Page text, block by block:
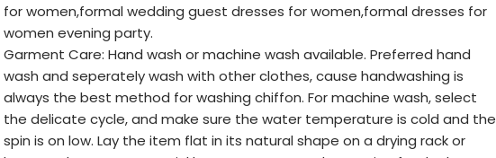
for women,formal wedding guest dresses for women,formal dresses for
women evening party.
Garment Care: Hand wash or machine wash available. Preferred hand
wash and seperately wash with other clothes, cause handwashing is
always the best method for washing chiffon. For machine wash, select
the delicate cycle, and make sure the water temperature is cold and the
spin is on low. Lay the item flat in its natural shape on a drying rack or